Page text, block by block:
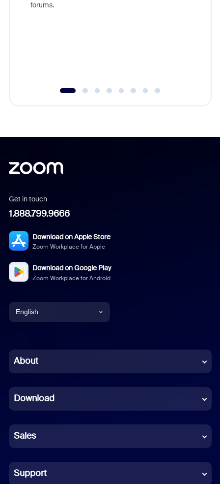
forums.
Get in touch
1.888.799.9666
Download on Apple Store
Zoom Workplace for Apple
Download on Google Play
Zoom Workplace for Android
English
Chinese (Simplified)
French
German
Indonesian
Italian
About
Download
Sales
Support